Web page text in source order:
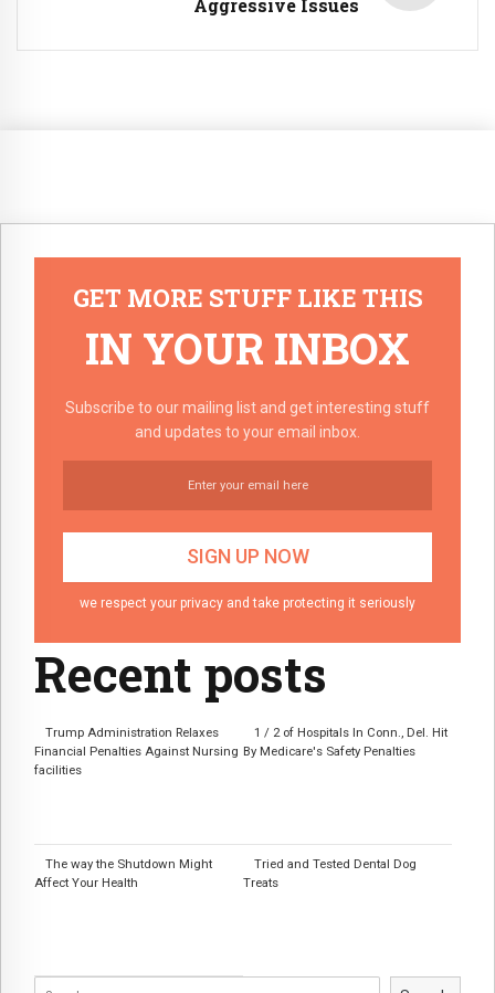
Aggressive Issues
GET MORE STUFF LIKE THIS
IN YOUR INBOX
Subscribe to our mailing list and get interesting stuff
and updates to your email inbox.
we respect your privacy and take protecting it seriously
Recent posts
Trump Administration Relaxes
Financial Penalties Against Nursing
facilities
1 / 2 of Hospitals In Conn., Del. Hit
By Medicare's Safety Penalties
The way the Shutdown Might
Affect Your Health
Tried and Tested Dental Dog
Treats